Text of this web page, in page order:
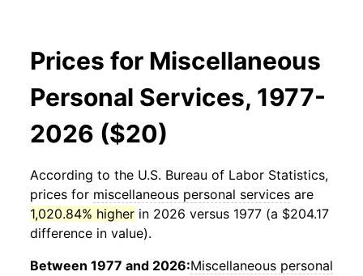
Prices for Miscellaneous
Personal Services, 1977-
2026 ($20)
According to the U.S. Bureau of Labor Statistics,
prices for miscellaneous personal services are
1,020.84% higher in 2026 versus 1977 (a $204.17
difference in value).
Between 1977 and 2026:Miscellaneous personal